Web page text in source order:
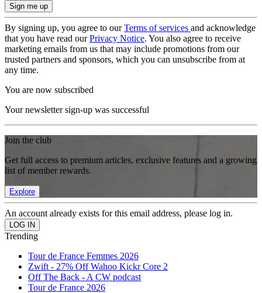
By signing up, you agree to ourTerms of services and acknowledge
that you have read ourPrivacy Notice. You also agree to receive
marketing emails from us that may include promotions from our
trusted partners and sponsors, which you can unsubscribe from at
any time.
You are now subscribed
Your newsletter sign-up was successful
Join the club
Get full access to premium articles, exclusive features and a growing
list of member rewards.
Explore
An account already exists for this email address, please log in.
Trending
Tour de France Femmes 2026
Zwift - 27% Off Wahoo Kickr Core 2
Off The Back - A CW podcast
Tour de France 2026